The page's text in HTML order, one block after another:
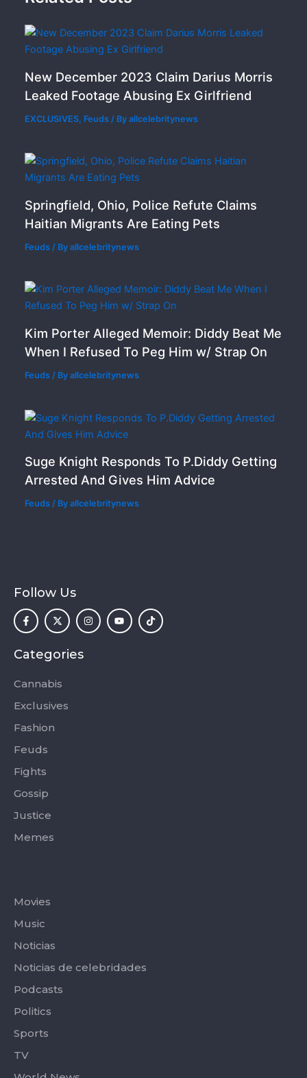
New December 2023 Claim Darius Morris
Leaked Footage Abusing Ex Girlfriend
EXCLUSIVES, Feuds / Byallcelebritynews
Springfield, Ohio, Police Refute Claims
Haitian Migrants Are Eating Pets
Feuds / Byallcelebritynews
Kim Porter Alleged Memoir: Diddy Beat Me
When I Refused To Peg Him w/ Strap On
Feuds / Byallcelebritynews
Suge Knight Responds To P.Diddy Getting
Arrested And Gives Him Advice
Feuds / Byallcelebritynews
Follow Us
a
c
e
o
o
-
f
-
t
w
t
t
r
n
s
t
o
u
t
i
k
t
Categories
Cannabis
Exclusives
Fashion
Feuds
Fights
Gossip
Justice
Memes
Movies
Music
Noticias
Noticias de celebridades
Podcasts
Politics
Sports
TV